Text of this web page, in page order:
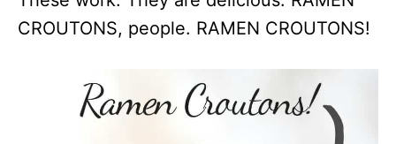
CROUTONS, people. RAMEN CROUTONS!